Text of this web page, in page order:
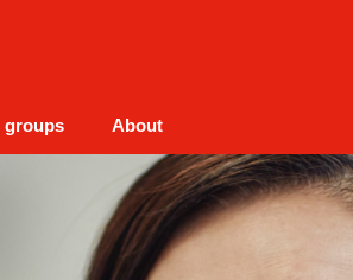
groups About